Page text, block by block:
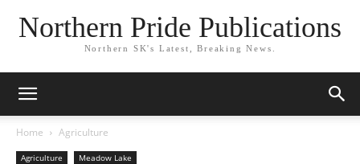
Northern Pride Publications
Northern SK's Latest, Breaking News.
Home Agriculture
Agriculture Meadow Lake